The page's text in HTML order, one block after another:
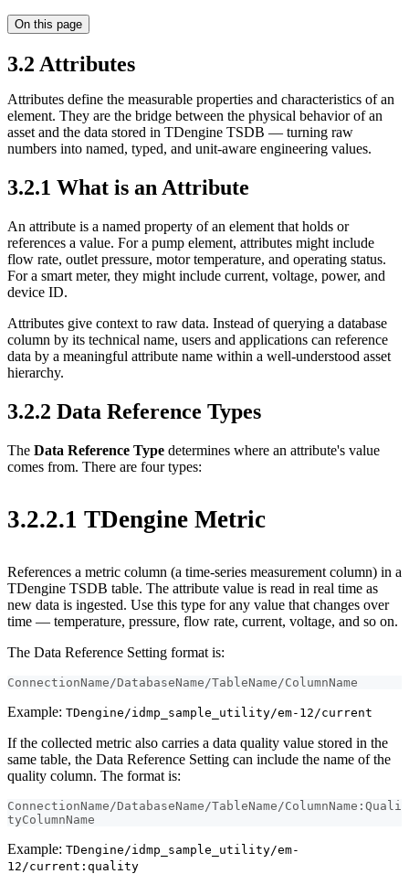
On this page
3.2 Attributes
Attributes define the measurable properties and characteristics of an
element. They are the bridge between the physical behavior of an
asset and the data stored in TDengine TSDB — turning raw
numbers into named, typed, and unit-aware engineering values.
3.2.1 What is an Attribute
An attribute is a named property of an element that holds or
references a value. For a pump element, attributes might include
flow rate, outlet pressure, motor temperature, and operating status.
For a smart meter, they might include current, voltage, power, and
device ID.
Attributes give context to raw data. Instead of querying a database
column by its technical name, users and applications can reference
data by a meaningful attribute name within a well-understood asset
hierarchy.
3.2.2 Data Reference Types
The Data Reference Type determines where an attribute's value
comes from. There are four types:
3.2.2.1 TDengine Metric
References a metric column (a time-series measurement column) in a
TDengine TSDB table. The attribute value is read in real time as
new data is ingested. Use this type for any value that changes over
time — temperature, pressure, flow rate, current, voltage, and so on.
The Data Reference Setting format is:
ConnectionName/DatabaseName/TableName/ColumnName
Example: TDengine/idmp_sample_utility/em-12/current
If the collected metric also carries a data quality value stored in the
same table, the Data Reference Setting can include the name of the
quality column. The format is:
ConnectionName/DatabaseName/TableName/ColumnName:Quali
tyColumnName
Example: TDengine/idmp_sample_utility/em-
12/current:quality